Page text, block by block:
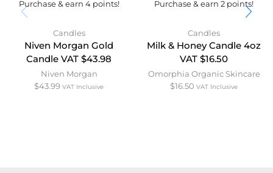
Purchase & earn 4 points!
Candles
Niven Morgan Gold
Candle VAT $43.98
Niven Morgan
$43.99 VAT Inclusive
Purchase & earn 2 points!
Candles
Milk & Honey Candle 4oz
VAT $16.50
Omorphia Organic Skincare
$16.50 VAT Inclusive